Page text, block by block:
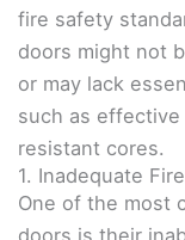
fire safety
doors might not
or may lack
such as
resistant cores.
1. Inadequate
One of the most
doors is their